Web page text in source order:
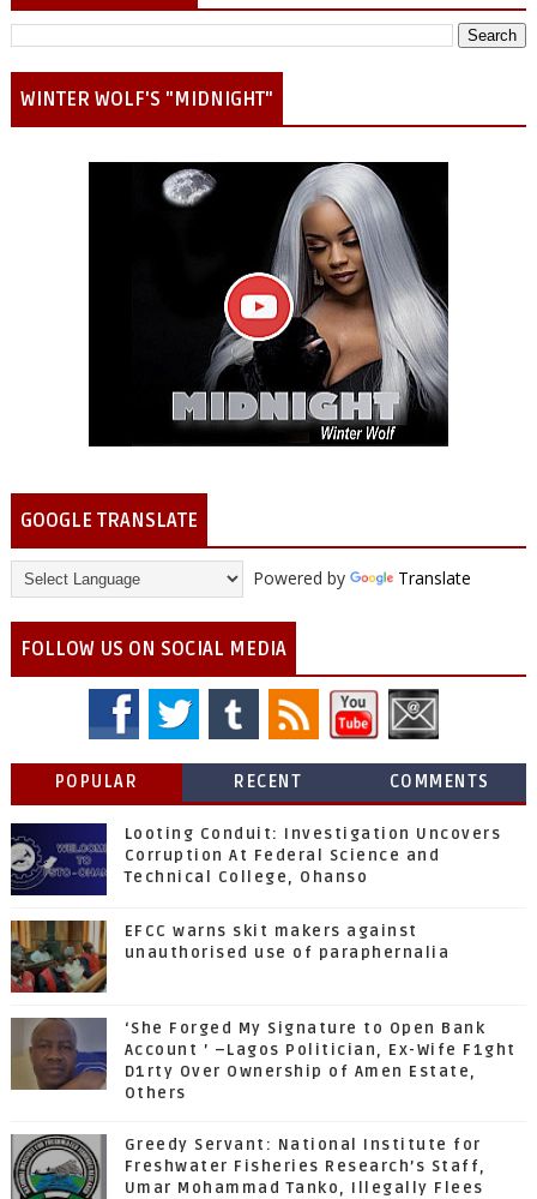
WINTER WOLF'S "MIDNIGHT"
GOOGLE TRANSLATE
Powered by Translate
FOLLOW US ON SOCIAL MEDIA
POPULAR RECENT COMMENTS
Looting Conduit: Investigation Uncovers
Corruption At Federal Science and
Technical College, Ohanso
EFCC warns skit makers against
unauthorised use of paraphernalia
‘She Forged My Signature to Open Bank
Account ’ –Lagos Politician, Ex-Wife F1ght
D1rty Over Ownership of Amen Estate,
Others
Greedy Servant: National Institute for
Freshwater Fisheries Research’s Staff,
Umar Mohammad Tanko, Illegally Flees